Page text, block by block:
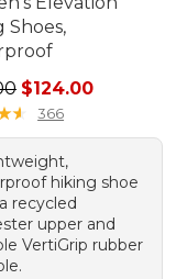
$79.99
Shoes,
price: $150.00,
$124.00
★
★ 366
hiking shoe
recycled
upper and
VertiGrip rubber